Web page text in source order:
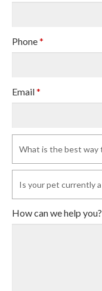
Phone*
Email*
How can we help you?